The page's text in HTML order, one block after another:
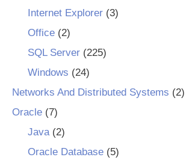
Internet Explorer(3)
Office(2)
SQL Server(225)
Windows (24)
Networks And Distributed Systems (2)
Oracle (7)
Java(2)
Oracle Database(5)